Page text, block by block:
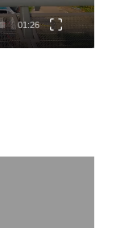
01:26